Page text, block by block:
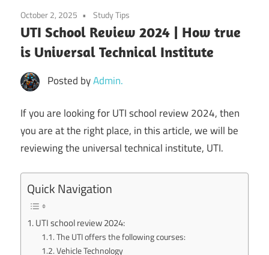
October 2, 2025 Study Tips
UTI School Review 2024 | How true
is Universal Technical Institute
Posted byAdmin.
If you are looking for UTI school review 2024, then
you are at the right place, in this article, we will be
reviewing the universal technical institute, UTI.
Quick Navigation
UTI school review 2024:
The UTI offers the following courses:
Vehicle Technology